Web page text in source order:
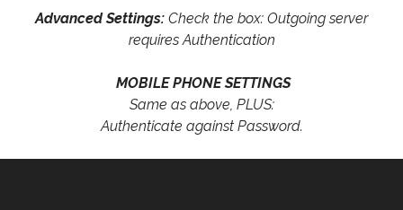
Advanced Settings: Check the box: Outgoing server
requires Authentication
MOBILE PHONE SETTINGS
Same as above, PLUS:
Authenticate against Password.